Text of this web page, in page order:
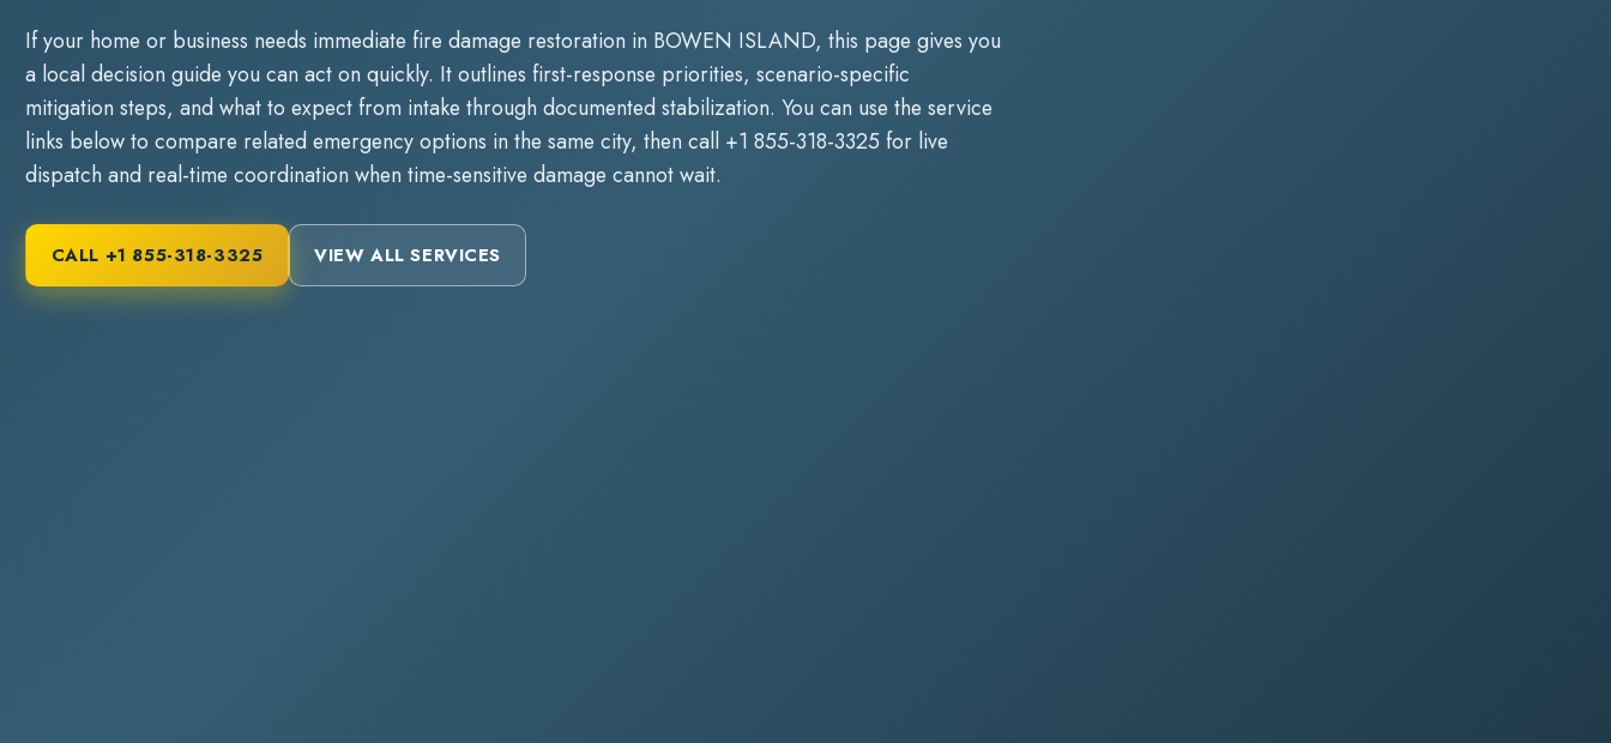
If your home or business needs immediate fire damage restoration in BOWEN ISLAND, this page gives you
a local decision guide you can act on quickly. It outlines first-response priorities, scenario-specific
mitigation steps, and what to expect from intake through documented stabilization. You can use the service
links below to compare related emergency options in the same city, then call +1 855-318-3325 for live
dispatch and real-time coordination when time-sensitive damage cannot wait.
CALL +1 855-318-3325 VIEW ALL SERVICES